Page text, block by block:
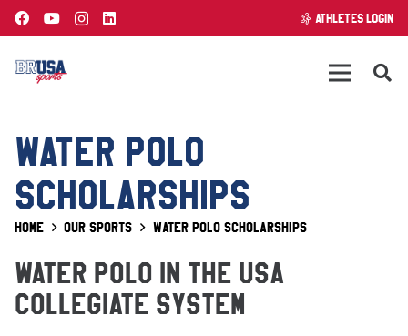
ATHLETES LOGIN
WATER POLO
SCHOLARSHIPS
Home Our Sports Water Polo Scholarships
WATER POLO IN THE USA
COLLEGIATE SYSTEM